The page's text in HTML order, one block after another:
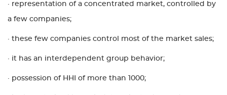
· representation of a concentrated market, controlled by
a few companies;
· these few companies control most of the market sales;
· it has an interdependent group behavior;
· possession of HHI of more than 1000;